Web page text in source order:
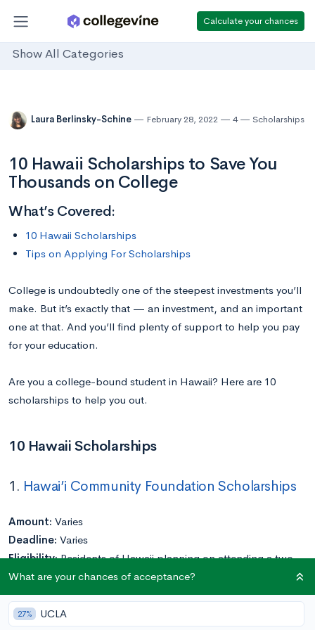
Calculate your chances
Show All Categories
Laura Berlinsky-Schine February 28, 2022 4 Scholarships
10 Hawaii Scholarships to Save You
Thousands on College
What’s Covered:
10 Hawaii Scholarships
Tips on Applying For Scholarships
College is undoubtedly one of the steepest investments you’ll
make. But it’s exactly that — an investment, and an important
one at that. And you’ll find plenty of support to help you pay
for your education.
Are you a college-bound student in Hawaii? Here are 10
scholarships to help you out.
10 Hawaii Scholarships
1. Hawai’i Community Foundation Scholarships
Amount: Varies
Deadline: Varies
Eligibility:Residents of Hawaii planning on attending a two-
or four-year college or university; must have a minimum 2.7
GPA and have full-time status
Application Requirements:
What are your chances of acceptance?
27% UCLA